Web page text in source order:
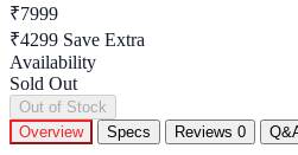
₹7999
₹4299 Save Extra
Availability
Sold Out
Out of Stock
Overview
Specs Reviews 0